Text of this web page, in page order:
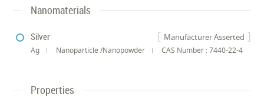
Nanomaterials
Manufacturer Asserted
Silver
Ag Nanoparticle /Nanopowder CAS Number : 7440-22-4
Properties